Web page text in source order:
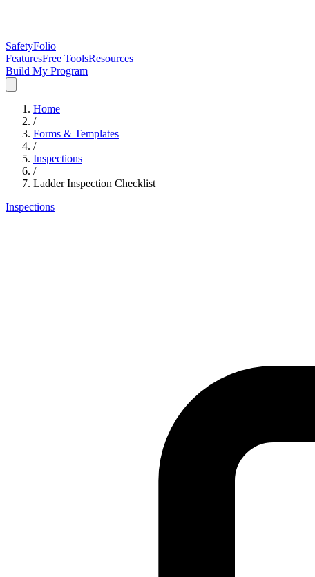
SafetyFolio
FeaturesFree ToolsResources
Build My Program
Home
/
Forms & Templates
/
Inspections
/
Ladder Inspection Checklist
Inspections